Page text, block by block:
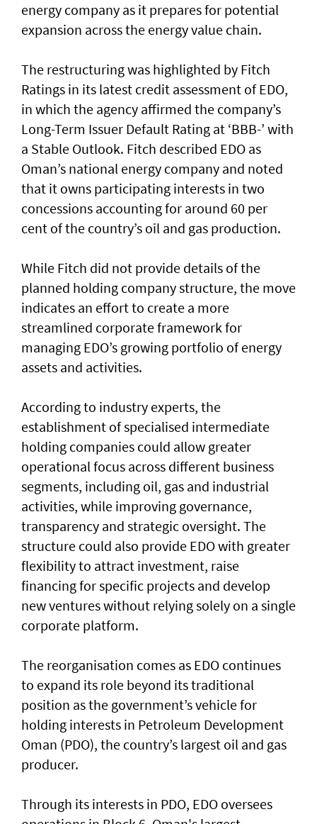
energy company as it prepares for potential
expansion across the energy value chain.
The restructuring was highlighted by Fitch
Ratings in its latest credit assessment of EDO,
in which the agency affirmed the company’s
Long-Term Issuer Default Rating at ‘BBB-’ with
a Stable Outlook. Fitch described EDO as
Oman’s national energy company and noted
that it owns participating interests in two
concessions accounting for around 60 per
cent of the country’s oil and gas production.
While Fitch did not provide details of the
planned holding company structure, the move
indicates an effort to create a more
streamlined corporate framework for
managing EDO’s growing portfolio of energy
assets and activities.
According to industry experts, the
establishment of specialised intermediate
holding companies could allow greater
operational focus across different business
segments, including oil, gas and industrial
activities, while improving governance,
transparency and strategic oversight. The
structure could also provide EDO with greater
flexibility to attract investment, raise
financing for specific projects and develop
new ventures without relying solely on a single
corporate platform.
The reorganisation comes as EDO continues
to expand its role beyond its traditional
position as the government’s vehicle for
holding interests in Petroleum Development
Oman (PDO), the country’s largest oil and gas
producer.
Through its interests in PDO, EDO oversees